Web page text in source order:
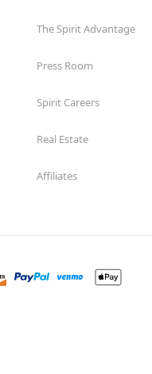
The Spirit Advantage
Press Room
Spirit Careers
Real Estate
Affiliates